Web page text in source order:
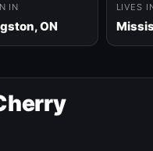
IN
ON
LIVES